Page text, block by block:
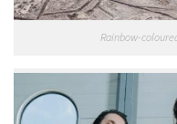
Rainbow-